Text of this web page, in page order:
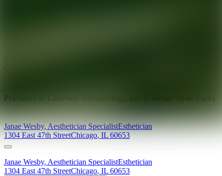
Providers at
Janae Wesby,Aesthetician SpecialistEsthetician
1304 East 47th StreetChicago, IL 60653
Janae Wesby, Aesthetician SpecialistEsthetician
1304 East 47th StreetChicago, IL 60653